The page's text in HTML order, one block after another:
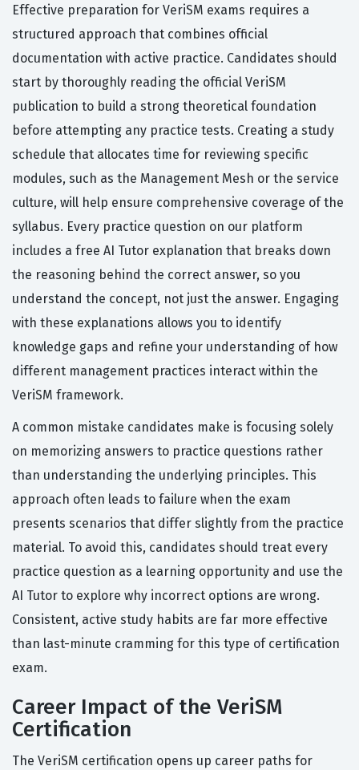
Effective preparation for VeriSM exams requires a
structured approach that combines official
documentation with active practice. Candidates should
start by thoroughly reading the official VeriSM
publication to build a strong theoretical foundation
before attempting any practice tests. Creating a study
schedule that allocates time for reviewing specific
modules, such as the Management Mesh or the service
culture, will help ensure comprehensive coverage of the
syllabus. Every practice question on our platform
includes a free AI Tutor explanation that breaks down
the reasoning behind the correct answer, so you
understand the concept, not just the answer. Engaging
with these explanations allows you to identify
knowledge gaps and refine your understanding of how
different management practices interact within the
VeriSM framework.
A common mistake candidates make is focusing solely
on memorizing answers to practice questions rather
than understanding the underlying principles. This
approach often leads to failure when the exam
presents scenarios that differ slightly from the practice
material. To avoid this, candidates should treat every
practice question as a learning opportunity and use the
AI Tutor to explore why incorrect options are wrong.
Consistent, active study habits are far more effective
than last-minute cramming for this type of certification
exam.
Career Impact of the VeriSM
Certification
The VeriSM certification opens up career paths for